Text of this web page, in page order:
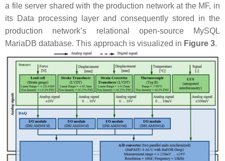
a file server shared with the production network at the MF, in
its Data processing layer and consequently stored in the
production network’s relational open-source MySQL
MariaDB database. This approach is visualized in Figure 3.